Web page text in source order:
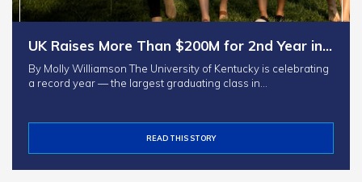
UK Raises More Than $200M for 2nd Year in…
By Molly Williamson The University of Kentucky is celebrating
a record year — the largest graduating class in…
READ THIS STORY